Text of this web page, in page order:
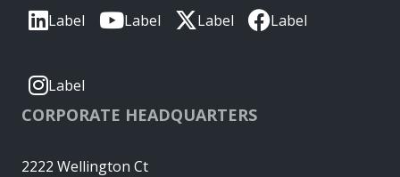
Label Label Label Label
Label
CORPORATE HEADQUARTERS
2222 Wellington Ct